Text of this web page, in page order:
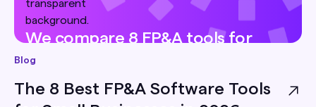
We compare 8 FP&A tools for
small businesses — pricing, best-
for, and honest limitations — so
you can pick the right one for
Blog
The 8 Best FP&A Software Tools